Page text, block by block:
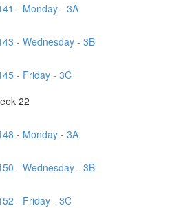
- Monday - 3A
- Wednesday - 3B
- Friday - 3C
22
- Monday - 3A
- Wednesday - 3B
- Friday - 3C